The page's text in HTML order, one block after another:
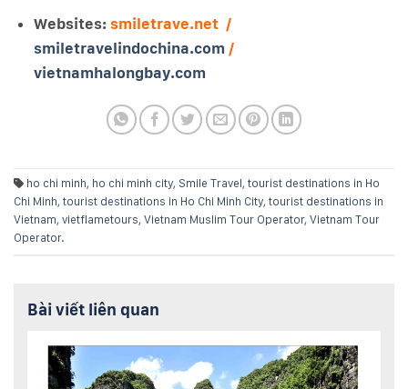
Websites:smiletrave.net /
smiletravelindochina.com /
vietnamhalongbay.com
ho chi minh, ho chi minh city, Smile Travel, tourist destinations in Ho
Chi Minh, tourist destinations in Ho Chi Minh City, tourist destinations in
Vietnam, vietflametours, Vietnam Muslim Tour Operator, Vietnam Tour
Operator.
Bài viết liên quan